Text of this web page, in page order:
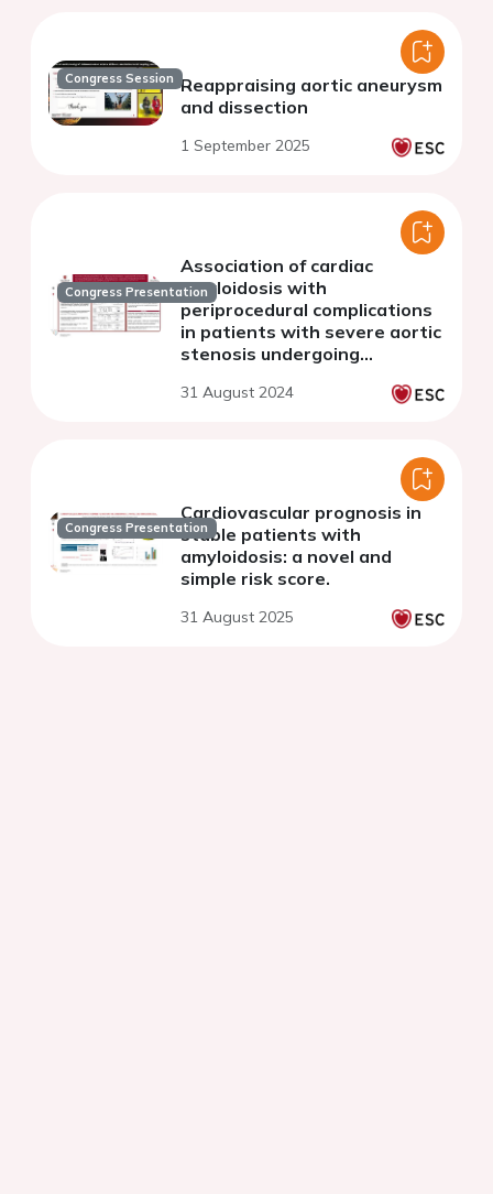
Congress Session Reappraising aortic aneurysm
and dissection
1 September 2025
Congress Presentation
Association of cardiac
amyloidosis with
periprocedural complications
in patients with severe aortic
stenosis undergoing
replacement: a systematic
31 August 2024
Congress Presentation
Cardiovascular prognosis in
stable patients with
amyloidosis: a novel and
simple risk score.
31 August 2025